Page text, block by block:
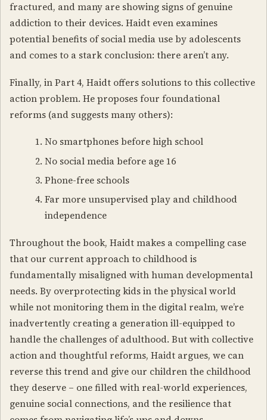
fractured, and many are showing signs of genuine
addiction to their devices. Haidt even examines
potential benefits of social media use by adolescents
and comes to a stark conclusion: there aren’t any.
Finally, in Part 4, Haidt offers solutions to this collective
action problem. He proposes four foundational
reforms (and suggests many others):
No smartphones before high school
No social media before age 16
Phone-free schools
Far more unsupervised play and childhood
independence
Throughout the book, Haidt makes a compelling case
that our current approach to childhood is
fundamentally misaligned with human developmental
needs. By overprotecting kids in the physical world
while not monitoring them in the digital realm, we’re
inadvertently creating a generation ill-equipped to
handle the challenges of adulthood. But with collective
action and thoughtful reforms, Haidt argues, we can
reverse this trend and give our children the childhood
they deserve – one filled with real-world experiences,
genuine social connections, and the resilience that